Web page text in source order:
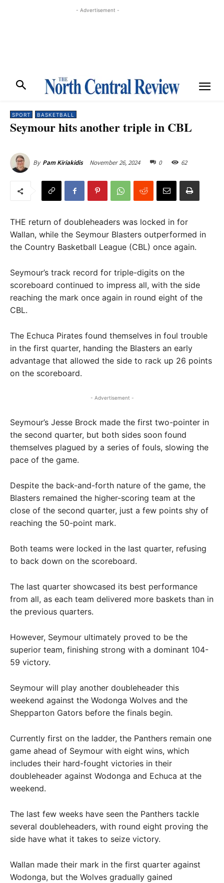
- Advertisement -
SPORT BASKETBALL
Seymour hits another triple in CBL
By Pam Kiriakidis November 26, 2024 0 62
THE return of doubleheaders was locked in for
Wallan, while the Seymour Blasters outperformed in
the Country Basketball League (CBL) once again.
Seymour’s track record for triple-digits on the
scoreboard continued to impress all, with the side
reaching the mark once again in round eight of the
CBL.
The Echuca Pirates found themselves in foul trouble
in the first quarter, handing the Blasters an early
advantage that allowed the side to rack up 26 points
on the scoreboard.
- Advertisement -
Seymour’s Jesse Brock made the first two-pointer in
the second quarter, but both sides soon found
themselves plagued by a series of fouls, slowing the
pace of the game.
Despite the back-and-forth nature of the game, the
Blasters remained the higher-scoring team at the
close of the second quarter, just a few points shy of
reaching the 50-point mark.
Both teams were locked in the last quarter, refusing
to back down on the scoreboard.
The last quarter showcased its best performance
from all, as each team delivered more baskets than in
the previous quarters.
However, Seymour ultimately proved to be the
superior team, finishing strong with a dominant 104-
59 victory.
Seymour will play another doubleheader this
weekend against the Wodonga Wolves and the
Shepparton Gators before the finals begin.
Currently first on the ladder, the Panthers remain one
game ahead of Seymour with eight wins, which
includes their hard-fought victories in their
doubleheader against Wodonga and Echuca at the
weekend.
The last few weeks have seen the Panthers tackle
several doubleheaders, with round eight proving the
side have what it takes to seize victory.
Wallan made their mark in the first quarter against
Wodonga, but the Wolves gradually gained